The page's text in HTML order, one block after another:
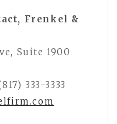
Frenkel &
Suite 1900
333-3333